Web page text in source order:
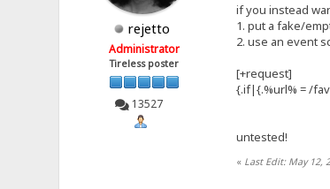
rejetto
Administrator
Tireless poster
13527
if you instead
1. put a fake/
2. use an event
[+request]
{.if|{.%url% = /
untested!
« Last Edit: May 12,